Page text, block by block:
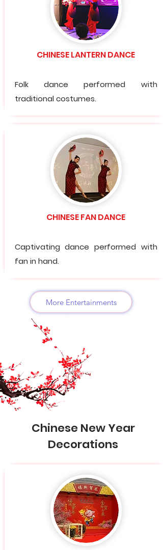
CHINESE LANTERN DANCE
Folk dance performed with
traditional costumes.
CHINESE FAN DANCE
Captivating dance performed with
fan in hand.
More Entertainments
Chinese New Year
Decorations